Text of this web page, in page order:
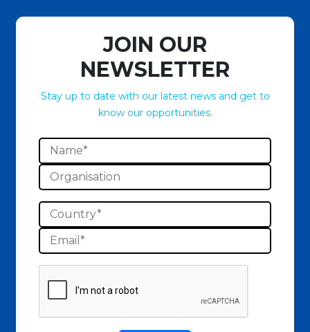
JOIN OUR
NEWSLETTER
Stay up to date with our latest news and get to
know our opportunities.